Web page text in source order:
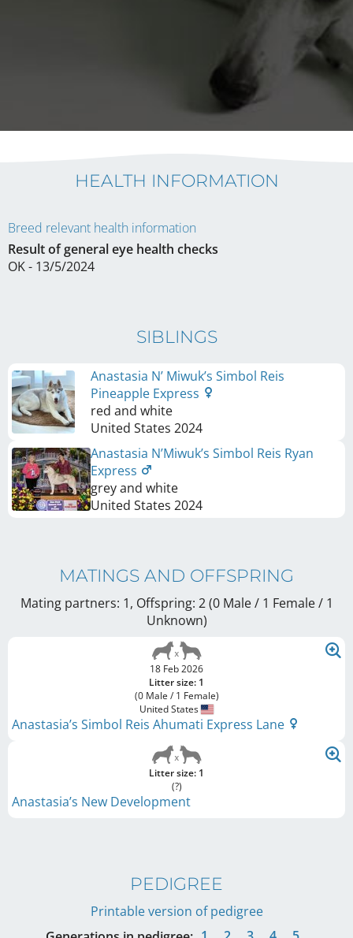
HEALTH INFORMATION
Breed relevant health information
Result of general eye health checks
OK - 13/5/2024
SIBLINGS
Anastasia N’ Miwuk’s Simbol Reis
Pineapple Express
red and white
United States 2024
Anastasia N’Miwuk’s Simbol Reis Ryan
Express
grey and white
United States 2024
MATINGS AND OFFSPRING
Mating partners: 1, Offspring: 2 (0 Male / 1 Female/ 1
Unknown)
18 Feb 2026
Litter size: 1
(0 Male / 1 Female)
United States
Anastasia’s Simbol Reis Ahumati Express Lane
Litter size: 1
(?)
Anastasia’s New Development
PEDIGREE
Printable version of pedigree